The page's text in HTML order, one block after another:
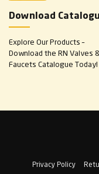
Download
Explore Our Products –
Download the RN Valves &
Faucets Catalogue Today!
Privacy Policy